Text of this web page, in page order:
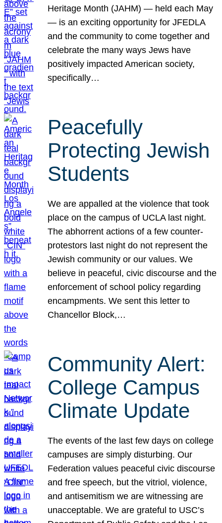
Heritage Month (JAHM) — held each May
— is an exciting opportunity for JFEDLA
and the community to come together and
celebrate the many ways Jews have
positively impacted American society,
specifically…
Peacefully
Protecting Jewish
Students
We are appalled at the violence that took
place on the campus of UCLA last night.
The abhorrent actions of a few counter-
protestors last night do not represent the
Jewish community or our values. We
believe in peaceful, civic discourse and the
enforcement of school policy regarding
encampments. We sent this letter to
Chancellor Block,…
Community Alert:
College Campus
Climate Update
The events of the last few days on college
campuses are simply disturbing. Our
Federation values peaceful civic discourse
and free speech, but the vitriol, violence,
and antisemitism we are witnessing are
unacceptable. We are grateful to USC’s